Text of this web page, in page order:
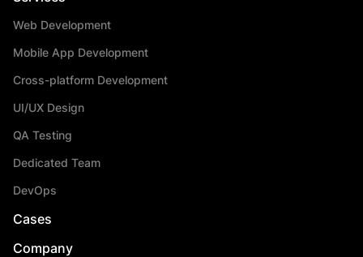
Web Development
Mobile App Development
Cross-platform Development
UI/UX Design
QA Testing
Dedicated Team
DevOps
Cases
Company